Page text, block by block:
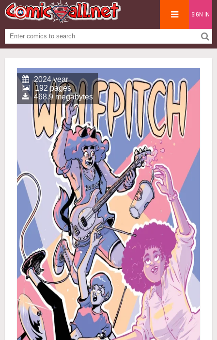
SIGN IN
2024 year
192 pages
468.9 megabytes